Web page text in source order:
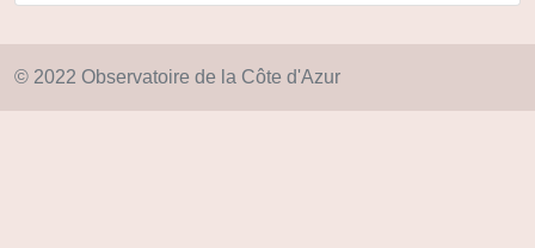
© 2022 Observatoire de la Côte d'Azur